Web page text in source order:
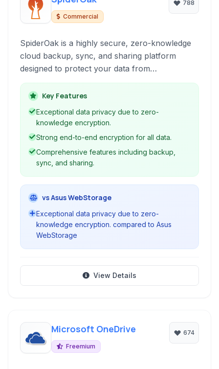
Commercial
788
SpiderOak is a highly secure, zero-knowledge
cloud backup, sync, and sharing platform
designed to protect your data from
ransomware, hardware failures, and other
threats. It offers robust end-to-end encryption,
ensuring only you can access your files.
Key Features
Exceptional data privacy due to zero-
knowledge encryption.
Strong end-to-end encryption for all data.
Comprehensive features including backup,
sync, and sharing.
vs Asus WebStorage
Exceptional data privacy due to zero-
knowledge encryption. compared to Asus
WebStorage
View Details
Microsoft OneDrive
Freemium
674